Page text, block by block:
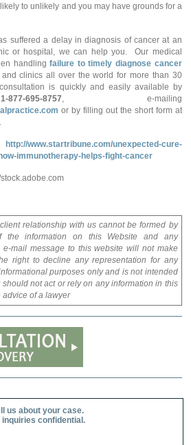
to unlikely and you may have grounds for a
suffered a delay in diagnosis of cancer at an
or hospital, we can help you. Our medical
handlingfailure to timely diagnose cancer
and clinics all over the world for more than 30
is quickly and easily available by
1-877-695-8757, e-mailing
or by filling out the short form at
http://www.startribune.com/unexpected-cure-
immunotherapy-helps-fight-cancer
relationship with us cannot be formed by
the information on this Website and any
mail message to this website will not make
right to decline any representation for any
purposes only and is not intended
not act or rely on any information in this
advice of a lawyer
us about your case.
inquiries confidential.